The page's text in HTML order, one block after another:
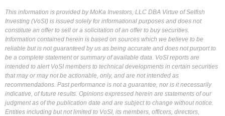
This information is provided by MoKa Investors, LLC DBA Virtue of Selfish
Investing (VoSI) is issued solely for informational purposes and does not
constitute an offer to sell or a solicitation of an offer to buy securities.
Information contained herein is based on sources which we believe to be
reliable but is not guaranteed by us as being accurate and does not purport to
be a complete statement or summary of available data. VoSI reports are
intended to alert VoSI members to technical developments in certain securities
that may or may not be actionable, only, and are not intended as
recommendations. Past performance is not a guarantee, nor is it necessarily
indicative, of future results. Opinions expressed herein are statements of our
judgment as of the publication date and are subject to change without notice.
Entities including but not limited to VoSI, its members, officers, directors,